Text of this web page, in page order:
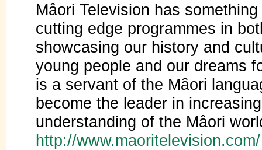
Mâori Television has
cutting edge programmes in
showcasing our history and
young people and our dreams
is a servant of the Mâori
become the leader in
understanding of the Mâori
http://